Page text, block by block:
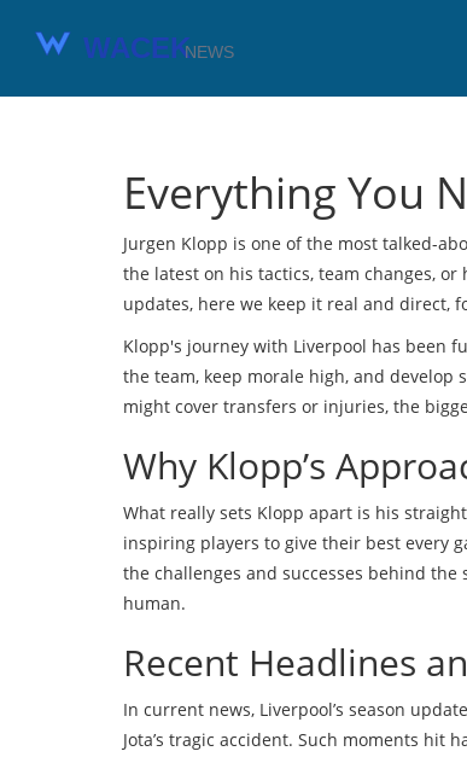
Everything You
Jurgen Klopp is one of the most talked-
the latest on his tactics, team changes,
updates, here we keep it real and direct,
Klopp's journey with Liverpool has been
the team, keep morale high, and develop
might cover transfers or injuries, the
Why Klopp’s
What really sets Klopp apart is his
inspiring players to give their best every
the challenges and successes behind
human.
Recent Headlines
In current news, Liverpool’s season
Jota’s tragic accident. Such moments hit